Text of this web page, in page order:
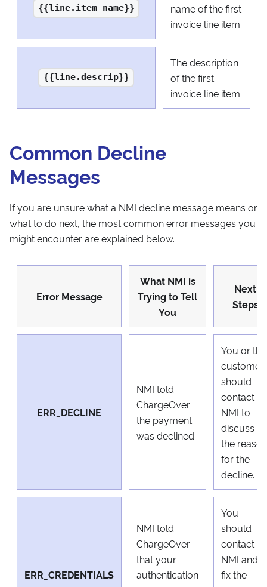
{{line.item_name}}
name of the first
invoice line item
{{line.descrip}}
The description
of the first
invoice line item
Common Decline
Messages
If you are unsure what a NMI decline message means or
what to do next, the most common error messages you
might encounter are explained below.
Error Message
What NMI is
Trying to Tell
You
Next
Steps
ERR_DECLINE
NMI told
ChargeOver
the payment
was declined.
You or the
customer
should
contact
NMI to
discuss
the reason
for the
decline.
ERR_CREDENTIALS
NMI told
ChargeOver
that your
authentication
You
should
contact
NMI and
fix the